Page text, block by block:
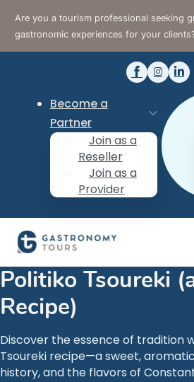
Are you a tourism professional seeking
gastronomic experiences for your
Become a
Partner
Join as a
Reseller
Join as a
Provider
Politiko Tsoureki
Recipe)
Discover the essence of tradition
Tsoureki recipe—a sweet,
history, and the flavors of